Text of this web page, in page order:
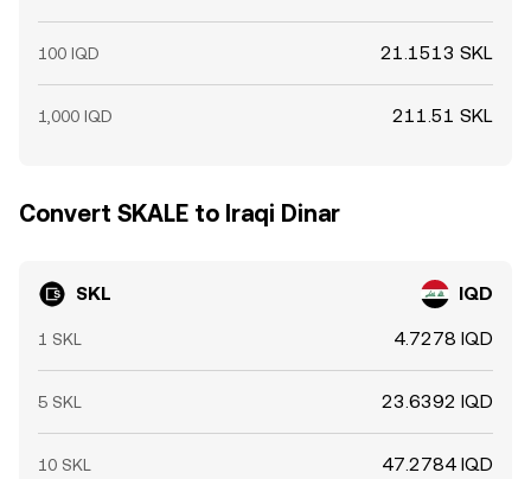
100 IQD 21.1513 SKL
1,000 IQD 211.51 SKL
Convert SKALE to Iraqi Dinar
SKL IQD
1 SKL 4.7278 IQD
5 SKL 23.6392 IQD
10 SKL 47.2784 IQD